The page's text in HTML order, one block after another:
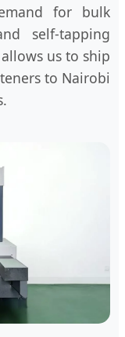
for bulk
self-tapping
us to ship
to Nairobi